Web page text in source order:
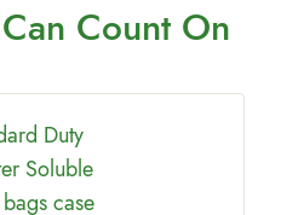
Can Count On